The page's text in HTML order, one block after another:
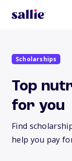
Scholarships
Top
for you
Find
help you pay